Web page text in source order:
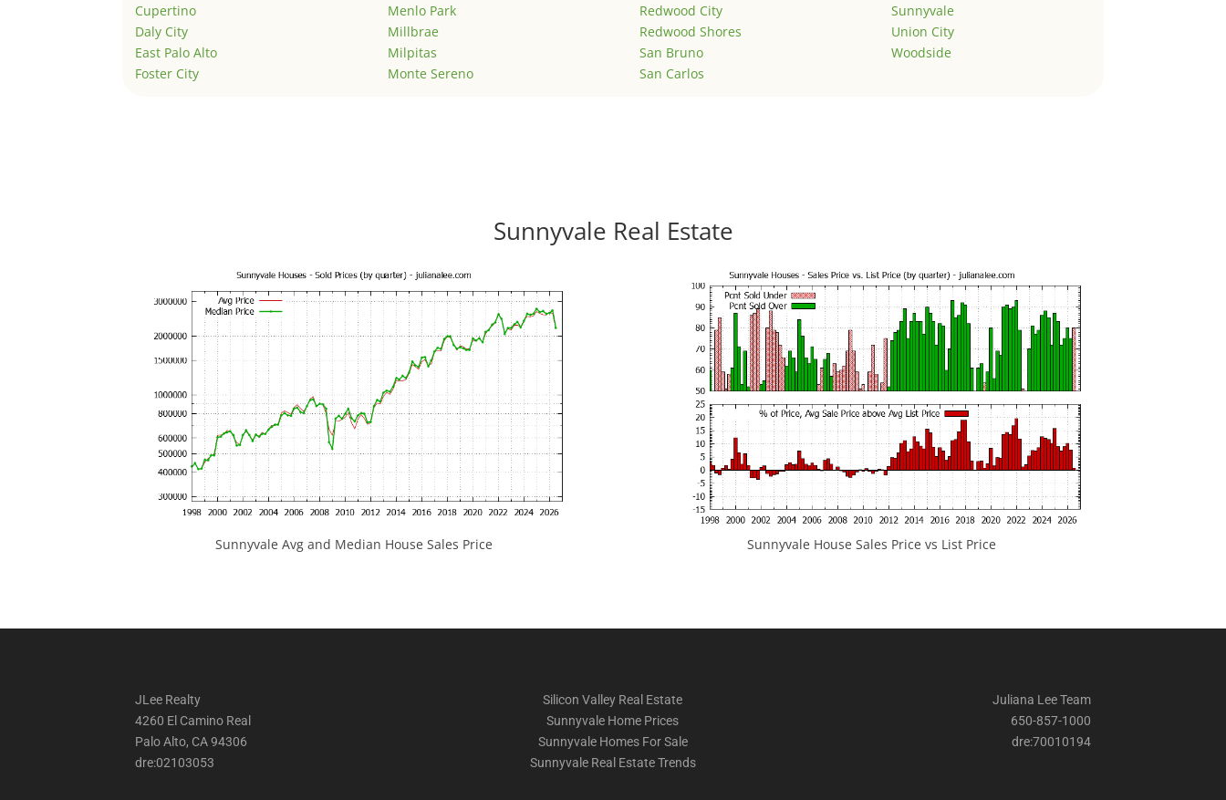
Cupertino
Daly City
East Palo Alto
Foster City
Menlo Park
Millbrae
Milpitas
Monte Sereno
Redwood City
Redwood Shores
San Bruno
San Carlos
Sunnyvale
Union City
Woodside
Sunnyvale Real Estate
Sunnyvale Avg and Median House Sales Price Sunnyvale House Sales Price vs List Price
JLee Realty
4260 El Camino Real
Palo Alto, CA 94306
dre:02103053
Silicon Valley Real Estate
Sunnyvale Home Prices
Sunnyvale Homes For Sale
Sunnyvale Real Estate Trends
Juliana Lee Team
650-857-1000
dre:70010194